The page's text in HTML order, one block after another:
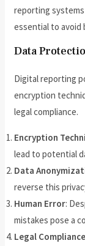
reporting
essential to avoid
Data
Digital reporting
encryption
legal compliance.
Encryption
lead to potential
Data
reverse this
Human Error:
mistakes pose a
Legal Compliance